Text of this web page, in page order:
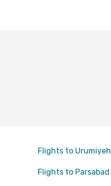
Flights to Urumiyeh
Flights to Parsabad